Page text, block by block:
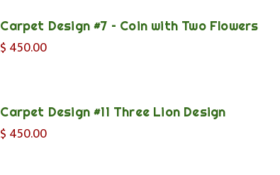
Carpet Design #7 – Coin with Two Flowers
$ 450.00
Carpet Design #11 Three Lion Design
$ 450.00